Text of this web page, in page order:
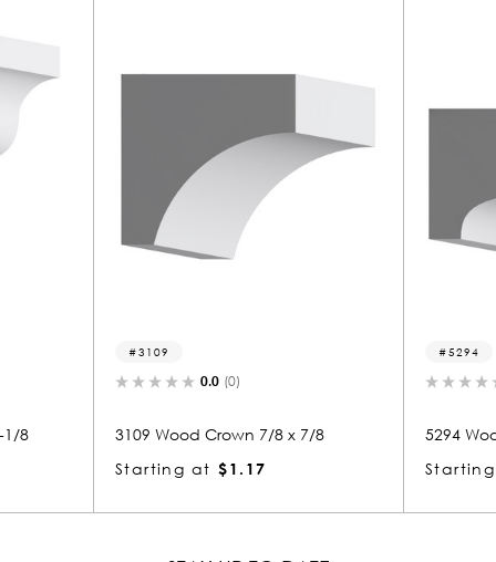
Crown 7/8 x 7/8
5294 Wood Crown 7/8 x 7/8
Starting at